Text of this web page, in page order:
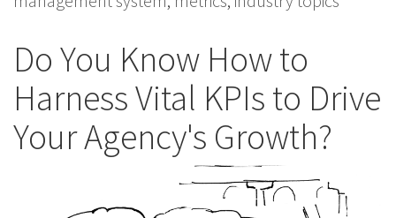
Do You Know How to
Harness Vital KPIs to Drive
Your Agency's Growth?